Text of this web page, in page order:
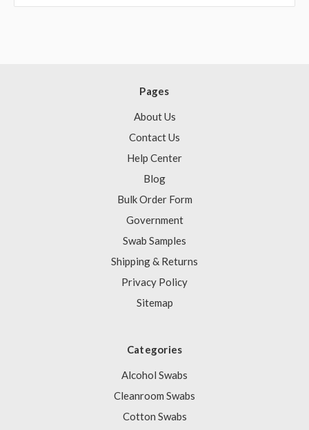
Pages
About Us
Contact Us
Help Center
Blog
Bulk Order Form
Government
Swab Samples
Shipping & Returns
Privacy Policy
Sitemap
Categories
Alcohol Swabs
Cleanroom Swabs
Cotton Swabs